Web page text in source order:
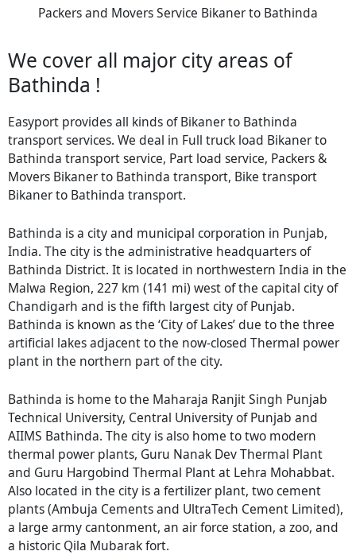
Packers and Movers Service Bikaner to Bathinda
We cover all major city areas of
Bathinda !
Easyport provides all kinds of Bikaner to Bathinda
transport services. We deal in Full truck load Bikaner to
Bathinda transport service, Part load service, Packers &
Movers Bikaner to Bathinda transport, Bike transport
Bikaner to Bathinda transport.
Bathinda is a city and municipal corporation in Punjab,
India. The city is the administrative headquarters of
Bathinda District. It is located in northwestern India in the
Malwa Region, 227 km (141 mi) west of the capital city of
Chandigarh and is the fifth largest city of Punjab.
Bathinda is known as the ‘City of Lakes’ due to the three
artificial lakes adjacent to the now-closed Thermal power
plant in the northern part of the city.
Bathinda is home to the Maharaja Ranjit Singh Punjab
Technical University, Central University of Punjab and
AIIMS Bathinda. The city is also home to two modern
thermal power plants, Guru Nanak Dev Thermal Plant
and Guru Hargobind Thermal Plant at Lehra Mohabbat.
Also located in the city is a fertilizer plant, two cement
plants (Ambuja Cements and UltraTech Cement Limited),
a large army cantonment, an air force station, a zoo, and
a historic Qila Mubarak fort.